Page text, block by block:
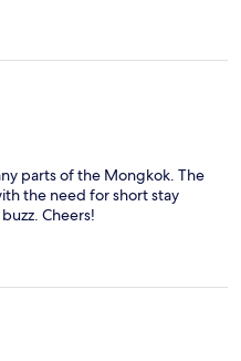
parts of the Mongkok. The
the need for short stay
Cheers!